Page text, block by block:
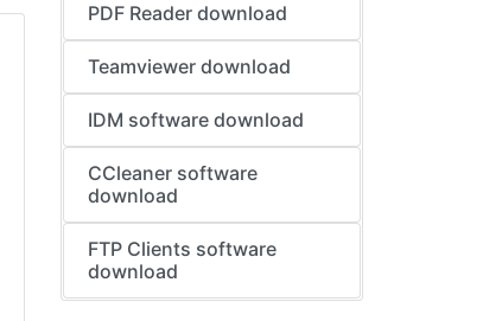
PDF Reader download
Teamviewer download
IDM software download
CCleaner software
download
FTP Clients software
download